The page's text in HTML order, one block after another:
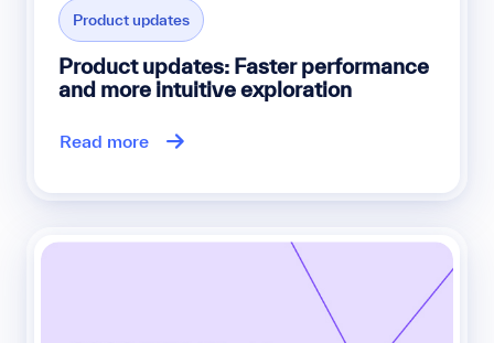
Product updates
Product updates: Faster performance
and more intuitive exploration
Read more